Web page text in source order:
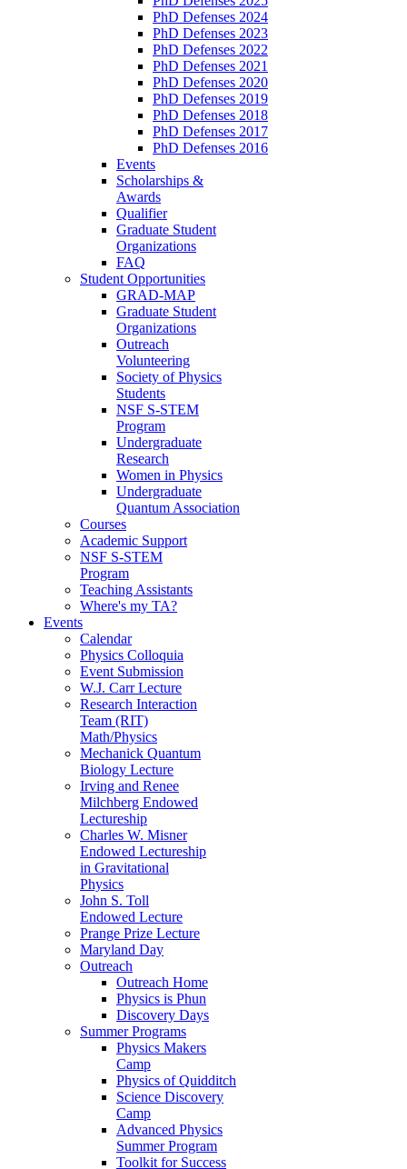
PhD Defenses 2024
PhD Defenses 2023
PhD Defenses 2022
PhD Defenses 2021
PhD Defenses 2020
PhD Defenses 2019
PhD Defenses 2018
PhD Defenses 2017
PhD Defenses 2016
Events
Scholarships &
Awards
Qualifier
Graduate Student
Organizations
FAQ
Student Opportunities
GRAD-MAP
Graduate Student
Organizations
Outreach
Volunteering
Society of Physics
Students
NSF S-STEM
Program
Undergraduate
Research
Women in Physics
Undergraduate
Quantum Association
Courses
Academic Support
NSF S-STEM
Program
Teaching Assistants
Where's my TA?
Events
Calendar
Physics Colloquia
Event Submission
W.J. Carr Lecture
Research Interaction
Team (RIT)
Math/Physics
Mechanick Quantum
Biology Lecture
Irving and Renee
Milchberg Endowed
Lectureship
Charles W. Misner
Endowed Lectureship
in Gravitational
Physics
John S. Toll
Endowed Lecture
Prange Prize Lecture
Maryland Day
Outreach
Outreach Home
Physics is Phun
Discovery Days
Summer Programs
Physics Makers
Camp
Physics of Quidditch
Science Discovery
Camp
Advanced Physics
Summer Program
Toolkit for Success